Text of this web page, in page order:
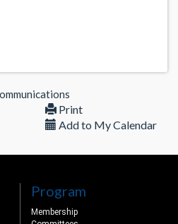
Print
Add to My Calendar
Program
Membership